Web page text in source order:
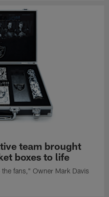
team brought
boxes to life
fans," Owner Mark Davis